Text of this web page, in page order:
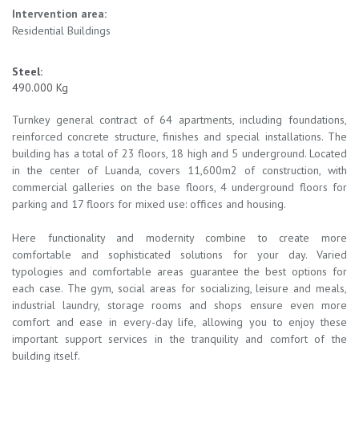
Intervention area:
Residential Buildings
Steel:
490.000 Kg
Turnkey general contract of 64 apartments, including foundations,
reinforced concrete structure, finishes and special installations. The
building has a total of 23 floors, 18 high and 5 underground. Located
in the center of Luanda, covers 11,600m2 of construction, with
commercial galleries on the base floors, 4 underground floors for
parking and 17 floors for mixed use: offices and housing.
Here functionality and modernity combine to create more
comfortable and sophisticated solutions for your day. Varied
typologies and comfortable areas guarantee the best options for
each case. The gym, social areas for socializing, leisure and meals,
industrial laundry, storage rooms and shops ensure even more
comfort and ease in every-day life, allowing you to enjoy these
important support services in the tranquility and comfort of the
building itself.